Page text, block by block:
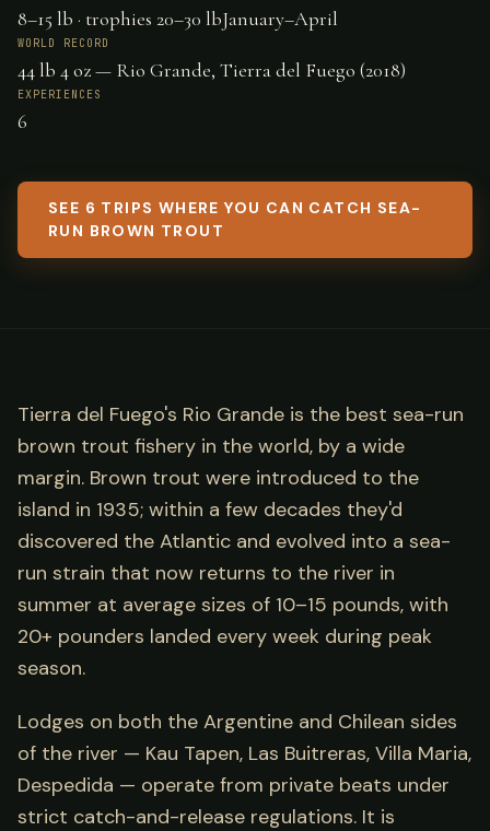
8–15 lb · trophies 20–30 lbJanuary–April
WORLD RECORD
44 lb 4 oz — Rio Grande, Tierra del Fuego (2018)
EXPERIENCES
6
SEE 6 TRIPS WHERE YOU CAN CATCH SEA-
RUN BROWN TROUT
Tierra del Fuego's Rio Grande is the best sea-run
brown trout fishery in the world, by a wide
margin. Brown trout were introduced to the
island in 1935; within a few decades they'd
discovered the Atlantic and evolved into a sea-
run strain that now returns to the river in
summer at average sizes of 10–15 pounds, with
20+ pounders landed every week during peak
season.
Lodges on both the Argentine and Chilean sides
of the river — Kau Tapen, Las Buitreras, Villa Maria,
Despedida — operate from private beats under
strict catch-and-release regulations. It is